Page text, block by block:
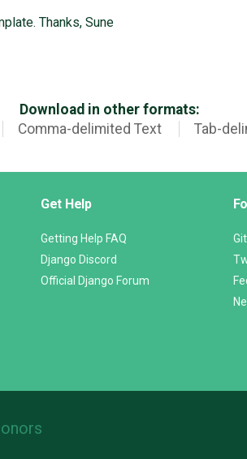
Thanks, Sune
Download in other formats:
Comma-delimited Text Tab-
Get Help
Getting Help FAQ
Django Discord
Official Django Forum